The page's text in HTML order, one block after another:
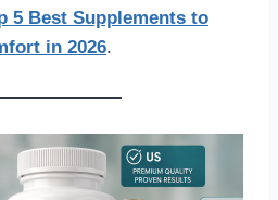
5 Best Supplements to
in 2026.